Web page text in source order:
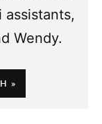
Wendy.
»